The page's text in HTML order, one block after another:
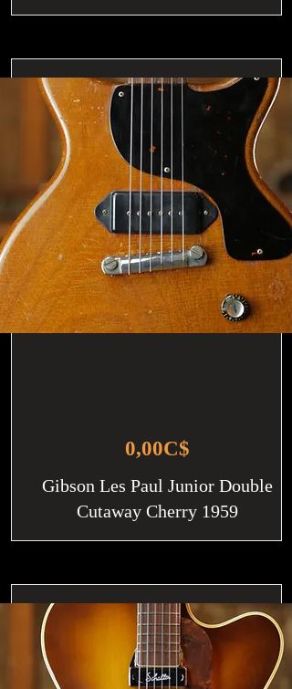
0,00C$
Gibson Les Paul Junior Double
Cutaway Cherry 1959